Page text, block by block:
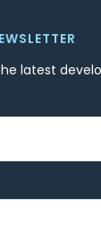
latest